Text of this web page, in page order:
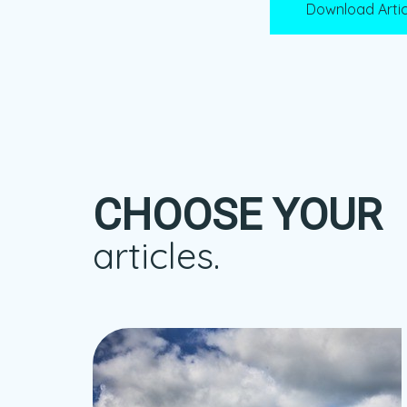
Download
CHOOSE YOUR
articles.